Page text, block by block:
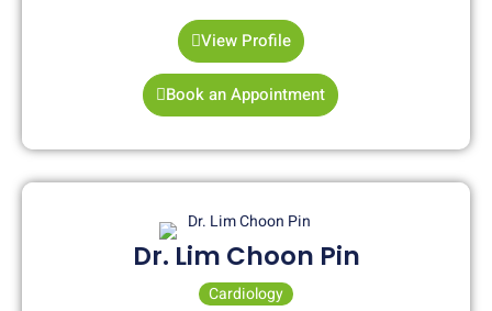
View Profile
Book an Appointment
Dr. Lim Choon Pin
Cardiology